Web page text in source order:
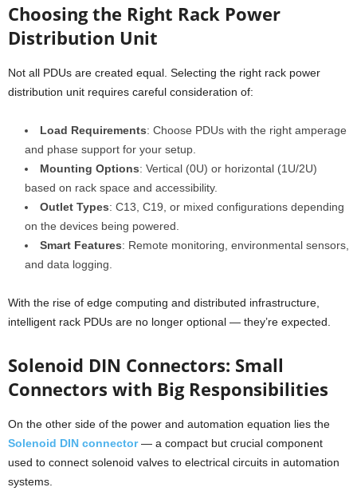
Choosing the Right Rack Power
Distribution Unit
Not all PDUs are created equal. Selecting the right rack power
distribution unit requires careful consideration of:
Load Requirements: Choose PDUs with the right amperage
and phase support for your setup.
Mounting Options: Vertical (0U) or horizontal (1U/2U)
based on rack space and accessibility.
Outlet Types: C13, C19, or mixed configurations depending
on the devices being powered.
Smart Features: Remote monitoring, environmental sensors,
and data logging.
With the rise of edge computing and distributed infrastructure,
intelligent rack PDUs are no longer optional — they’re expected.
Solenoid DIN Connectors: Small
Connectors with Big Responsibilities
On the other side of the power and automation equation lies the
Solenoid DIN connector— a compact but crucial component
used to connect solenoid valves to electrical circuits in automation
systems.